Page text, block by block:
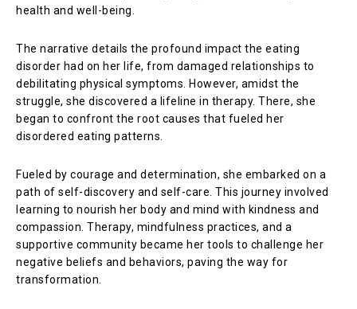
health and well-being.
The narrative details the profound impact the eating
disorder had on her life, from damaged relationships to
debilitating physical symptoms. However, amidst the
struggle, she discovered a lifeline in therapy. There, she
began to confront the root causes that fueled her
disordered eating patterns.
Fueled by courage and determination, she embarked on a
path of self-discovery and self-care. This journey involved
learning to nourish her body and mind with kindness and
compassion. Therapy, mindfulness practices, and a
supportive community became her tools to challenge her
negative beliefs and behaviors, paving the way for
transformation.